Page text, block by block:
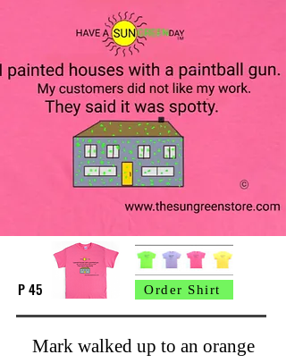
P 45 Order Shirt
Mark walked up to an orange